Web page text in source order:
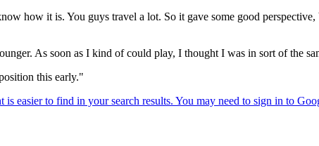
how it is. You guys travel a lot. So it gave some good
As soon as I kind of could play, I thought I was in sort of the
this early."